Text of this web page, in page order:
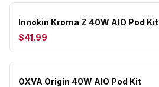
Innokin Kroma Z 40W AIO Pod Kit
$41.99
OXVA Origin 40W AIO Pod Kit